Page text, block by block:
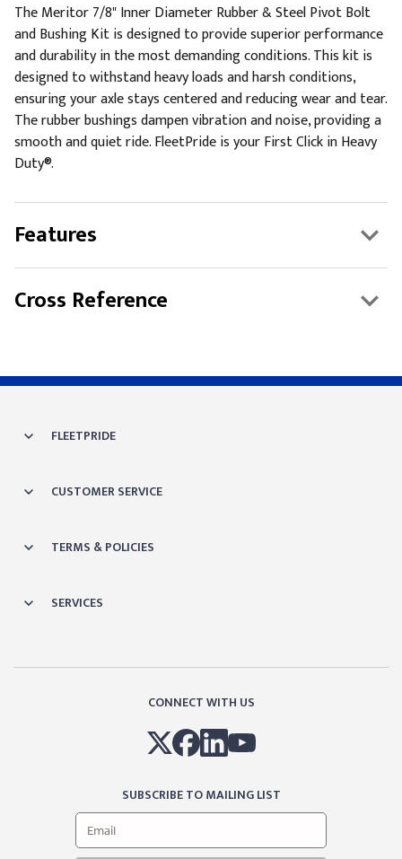
The Meritor 7/8" Inner Diameter Rubber & Steel Pivot Bolt
and Bushing Kit is designed to provide superior performance
and durability in the most demanding conditions. This kit is
designed to withstand heavy loads and harsh conditions,
ensuring your axle stays centered and reducing wear and tear.
The rubber bushings dampen vibration and noise, providing a
smooth and quiet ride. FleetPride is your First Click in Heavy
Duty®.
Features
Cross Reference
FLEETPRIDE
CUSTOMER SERVICE
TERMS & POLICIES
SERVICES
CONNECT WITH US
SUBSCRIBE TO MAILING LIST